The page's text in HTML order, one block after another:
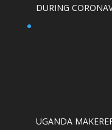
DURING
UGANDA